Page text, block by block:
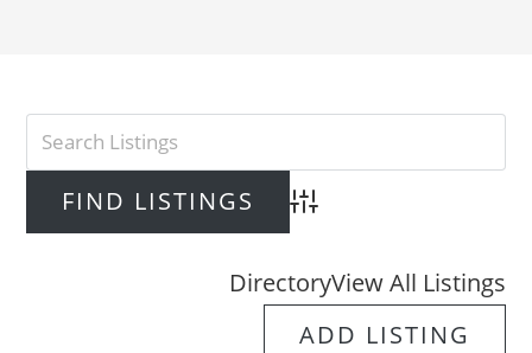
Advanced Search
DirectoryView All Listings
ADD LISTING